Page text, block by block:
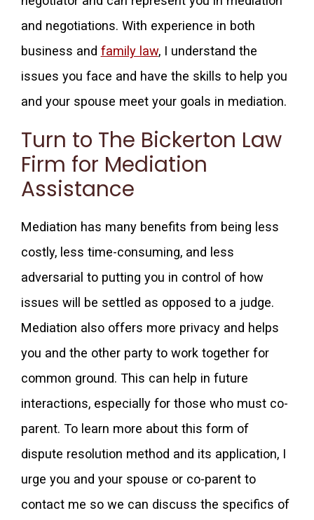
and negotiations. With experience in both
business and family law, I understand the
issues you face and have the skills to help you
and your spouse meet your goals in mediation.
Turn to The Bickerton Law
Firm for Mediation
Assistance
Mediation has many benefits from being less
costly, less time-consuming, and less
adversarial to putting you in control of how
issues will be settled as opposed to a judge.
Mediation also offers more privacy and helps
you and the other party to work together for
common ground. This can help in future
interactions, especially for those who must co-
parent. To learn more about this form of
dispute resolution method and its application, I
urge you and your spouse or co-parent to
contact me so we can discuss the specifics of